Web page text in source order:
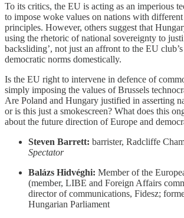
To its critics, the EU is acting as an imperious
to impose woke values on nations with
principles. However, others suggest that
using the rhetoric of national sovereignty to
backsliding’, not just an affront to the EU
democratic norms domestically.
Is the EU right to intervene in defence of
simply imposing the values of Brussels
Are Poland and Hungary justified in asserting
or is this just a smokescreen? What does this
about the future direction of Europe and
Steven Barrett: barrister, Radcliffe
Spectator
Balázs Hidvéghi: Member of the
(member, LIBE and Foreign Affairs
director of communications, Fidesz;
Hungarian Parliament